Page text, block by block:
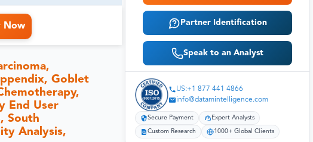
Now
Goblet
End User
South
Analysis,
Partner Identification
Speak to an Analyst
US:+1 877 441 4866
info@datamintelligence.com
Secure Payment Expert Analysts
Custom Research 1000+ Global Clients